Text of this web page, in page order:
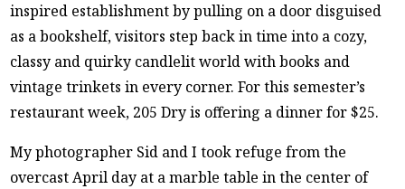
inspired establishment by pulling on a door disguised
as a bookshelf, visitors step back in time into a cozy,
classy and quirky candlelit world with books and
vintage trinkets in every corner. For this semester’s
restaurant week, 205 Dry is offering a dinner for $25.
My photographer Sid and I took refuge from the
overcast April day at a marble table in the center of